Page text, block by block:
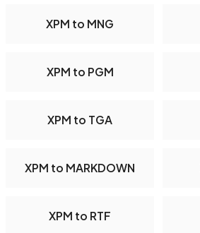
XPM to MNG
XPM to PGM
XPM to TGA
XPM to MARKDOWN
XPM to RTF